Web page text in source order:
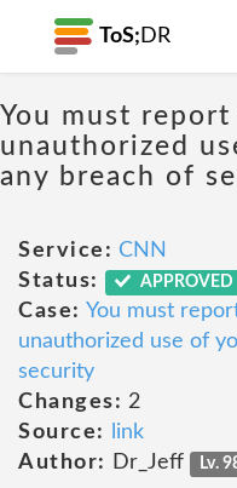
ToS; DR
You must
unauthorized
any breach of
Service: CNN
Status:
APPROVED
Case: You must
unauthorized use of
security
Changes: 2
Source:
link
Author:
Dr_Jeff Lv.